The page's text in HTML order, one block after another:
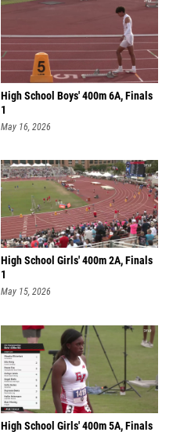
High School Boys' 400m 6A, Finals
1
May 16, 2026
High School Girls' 400m 2A, Finals
1
May 15, 2026
High School Girls' 400m 5A, Finals